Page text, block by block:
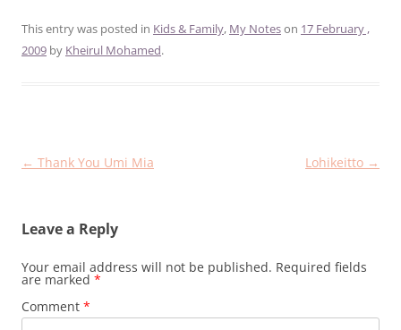
This entry was posted in Kids & Family, My Noteson 17 February ,
2009 by Kheirul Mohamed.
Post
← Thank You Umi Mia Lohikeitto →
Leave a Reply
Your email address will not be published. Required fields
are marked *
Comment *